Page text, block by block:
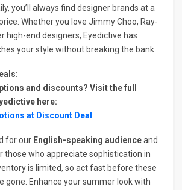
you’ll always find designer brands at a
Whether you love Jimmy Choo, Ray-
high-end designers, Eyedictive has
your style without breaking the bank.
and discounts? Visit the full
here:
at Discount Deal
for our English-speaking audienceand
those who appreciate sophistication in
is limited, so act fast before these
gone. Enhance your summer look with